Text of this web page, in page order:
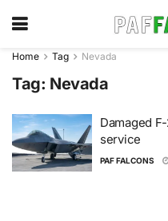
Home Tag Nevada
Tag: Nevada
Damaged
service
PAF FALCONS